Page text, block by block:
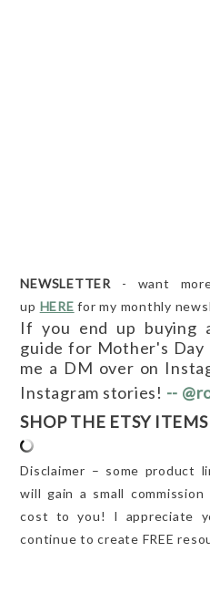
NEWSLETTER - want
up HERE for my monthly
If you end up buying
guide for Mother's Day
me a DM over on
Instagram stories! --
SHOP THE ETSY
Disclaimer – some product
will gain a small
cost to you! I appreciate
continue to create FREE